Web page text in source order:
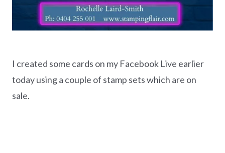
I created some cards on my Facebook Live earlier
today using a couple of stamp sets which are on
sale.